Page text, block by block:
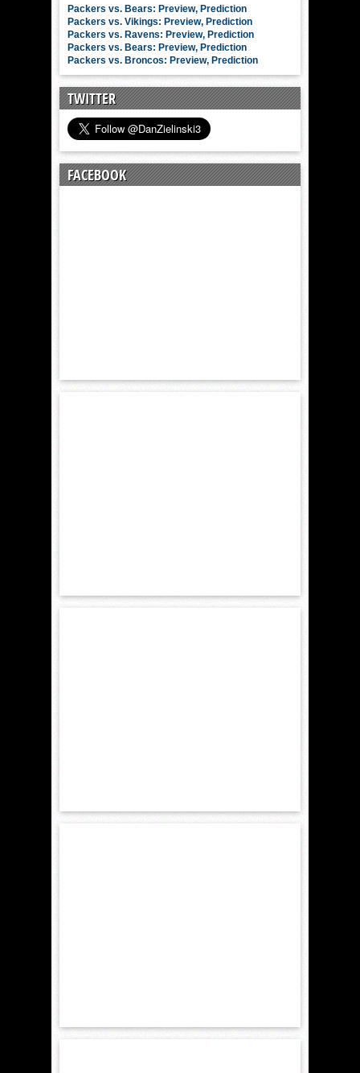
Packers vs. Bears: Preview, Prediction
Packers vs. Vikings: Preview, Prediction
Packers vs. Ravens: Preview, Prediction
Packers vs. Bears: Preview, Prediction
Packers vs. Broncos: Preview, Prediction
TWITTER
FACEBOOK